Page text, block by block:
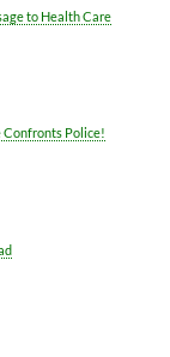
to Health Care
Confronts Police!